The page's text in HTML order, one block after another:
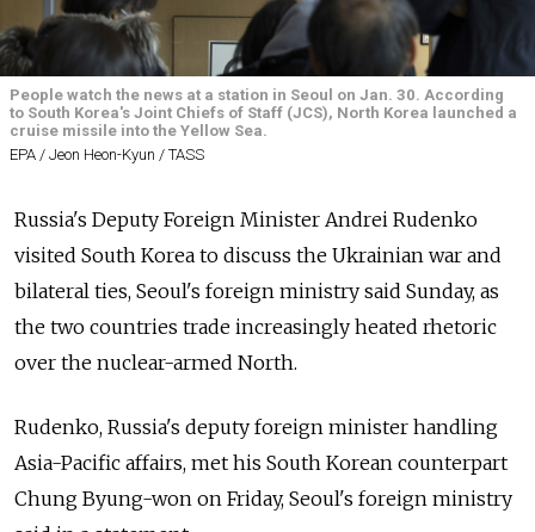
People watch the news at a station in Seoul on Jan. 30. According
to South Korea's Joint Chiefs of Staff (JCS), North Korea launched a
cruise missile into the Yellow Sea.
EPA / Jeon Heon-Kyun / TASS
Russia's Deputy Foreign Minister Andrei Rudenko
visited South Korea to discuss the Ukrainian war and
bilateral ties, Seoul's foreign ministry said Sunday, as
the two countries trade increasingly heated rhetoric
over the nuclear-armed North.
Rudenko, Russia's deputy foreign minister handling
Asia-Pacific affairs, met his South Korean counterpart
Chung Byung-won on Friday, Seoul's foreign ministry